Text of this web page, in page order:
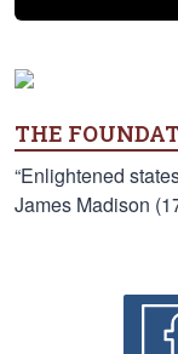
THE
“Enlightened
James Madison